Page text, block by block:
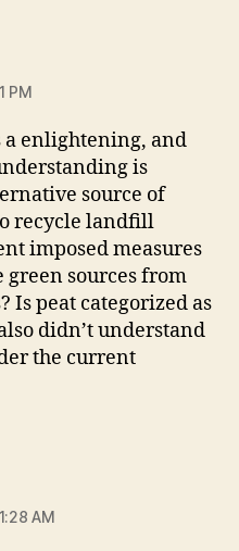
PM
a enlightening, and
is
source of
recycle landfill
imposed measures
sources from
Is peat categorized as
didn’t understand
the current
AM